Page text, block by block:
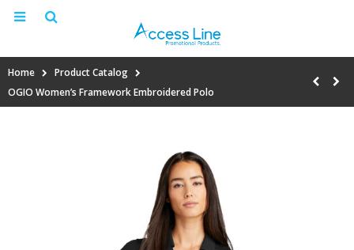
Home
Product Catalog
OGIO Women’s Framework Embroidered Polo